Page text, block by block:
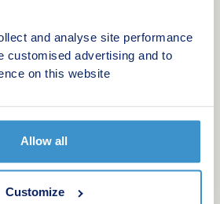
and analyse site performance
customised advertising and to
on this website
Allow all
Customize
of this development